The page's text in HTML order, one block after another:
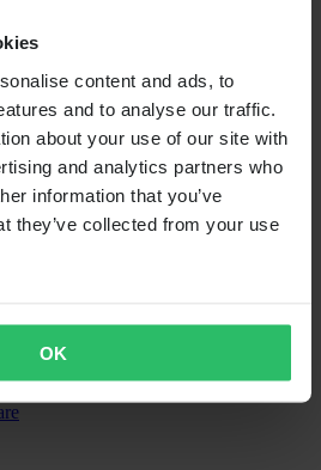
content and ads, to
and to analyse our traffic.
about your use of our site with
and analytics partners who
information that you’ve
they’ve collected from your use
OK
Dahlin
VAT NO SE556763159201